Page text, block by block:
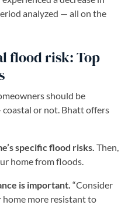
analyzed — all on the
flood risk: Top
should be
or not. Bhatt offers
specific flood risks. Then,
home from floods.
is important. “Consider
more resistant to